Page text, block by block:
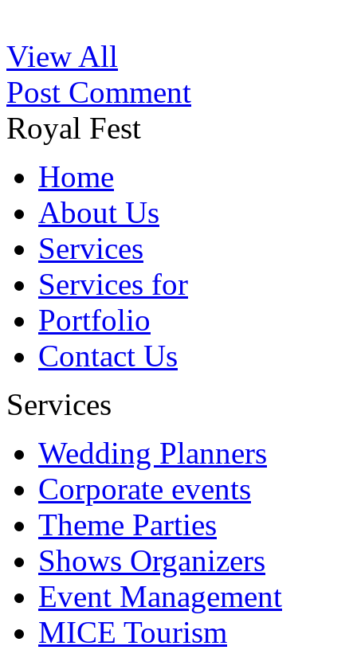
Thanks for your comment. If you
notice our component, you can see
that there are no individual pages for
every testimonials. A list of
testimonials are displaying in a page.
That’s why we provide the option to
add the URL of the “testimonial list
page” in the module so you can
By the way, we are keeping your
opinion in mind and surely try to
implement something similar in near
future....
Abbbbb
View All
Post Comment
Royal Fest
Home
About Us
Services
Services for
Portfolio
Contact Us
Services
Wedding Planners
Corporate events
Theme Parties
Shows Organizers
Event Management
MICE Tourism